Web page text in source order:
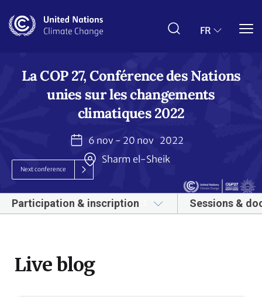
au
contenu
FR
La COP 27, Conférence des Nations
unies sur les changements
climatiques 2022
6 nov - 20 nov 2022
Sharm el-Sheik
Next conference
À PROPOS DE LA CONFÉRENCE
Participation & inscription Sessions &
Live blog